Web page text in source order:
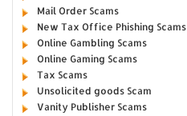
Mail Order Scams
New Tax Office Phishing Scams
Online Gambling Scams
Online Gaming Scams
Tax Scams
Unsolicited goods Scam
Vanity Publisher Scams